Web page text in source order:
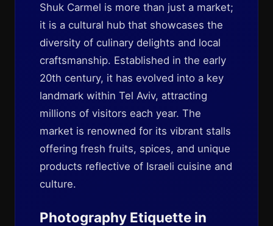
Shuk Carmel is more than just a market;
it is a cultural hub that showcases the
diversity of culinary delights and local
craftsmanship. Established in the early
20th century, it has evolved into a key
landmark within Tel Aviv, attracting
millions of visitors each year. The
market is renowned for its vibrant stalls
offering fresh fruits, spices, and unique
products reflective of Israeli cuisine and
culture.
Photography Etiquette in